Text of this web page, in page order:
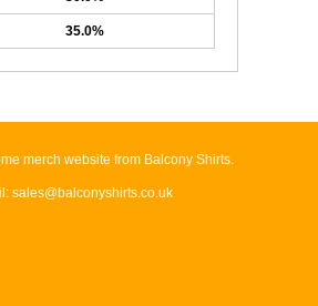
35.0%
merch website from Balcony Shirts.
sales@balconyshirts.co.uk